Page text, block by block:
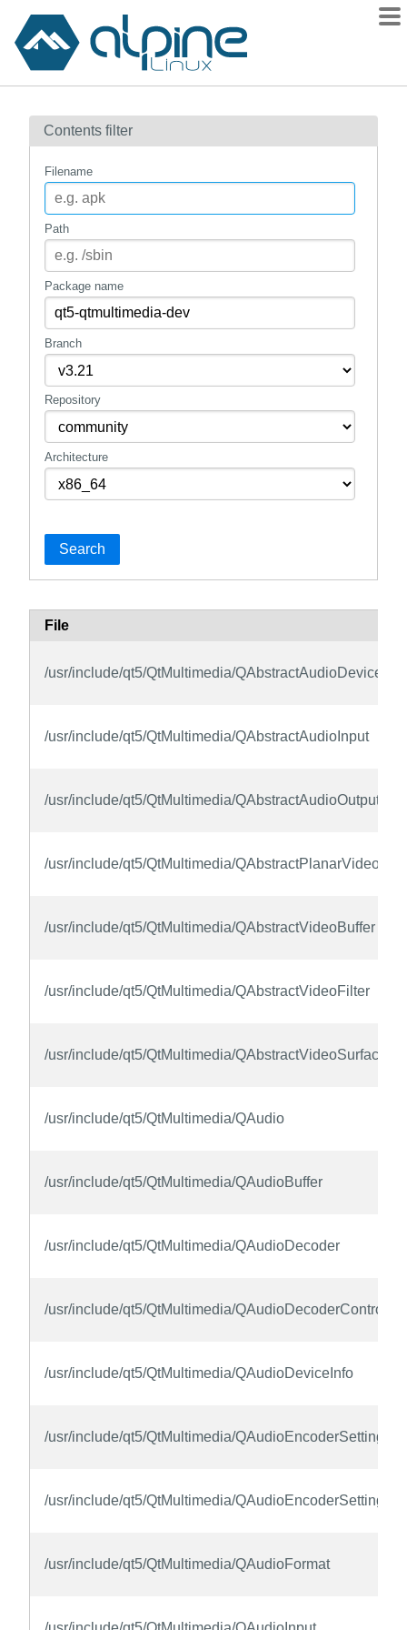
Contents
How to flag
mirrors
gitlab
Contents filter
Filename
Path
Package name
Branch
Repository
Architecture
Search
File
/usr/include/qt5/QtMultimedia/QAbstractAudioDeviceInfo
/usr/include/qt5/QtMultimedia/QAbstractAudioInput
/usr/include/qt5/QtMultimedia/QAbstractAudioOutput
/usr/include/qt5/QtMultimedia/
/usr/include/qt5/QtMultimedia/QAbstractVideoBuffer
/usr/include/qt5/QtMultimedia/QAbstractVideoFilter
/usr/include/qt5/QtMultimedia/QAbstractVideoSurface
/usr/include/qt5/QtMultimedia/QAudio
/usr/include/qt5/QtMultimedia/QAudioBuffer
/usr/include/qt5/QtMultimedia/QAudioDecoder
/usr/include/qt5/QtMultimedia/QAudioDecoderControl
/usr/include/qt5/QtMultimedia/QAudioDeviceInfo
/usr/include/qt5/QtMultimedia/QAudioEncoderSettings
/usr/include/qt5/QtMultimedia/
/usr/include/qt5/QtMultimedia/QAudioFormat